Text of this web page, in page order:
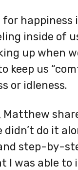
for
inside of
up when
keep us
or idleness.
do it
step-by-
I was able